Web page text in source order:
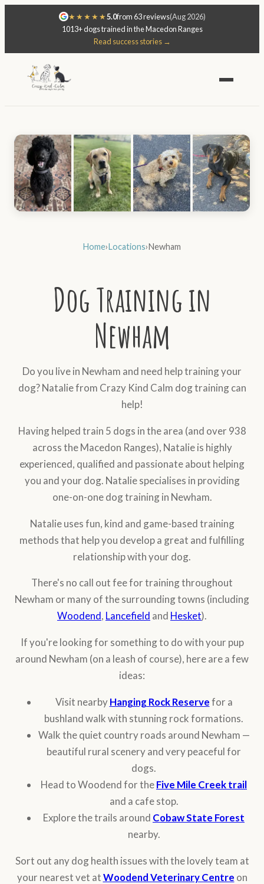
★★★★★5.0from 63 reviews(Aug 2026)
1013+ dogs trained in the Macedon Ranges
Read success stories →
Home›Locations›Newham
Dog Training in
Newham
Do you live in Newham and need help training your
dog? Natalie from Crazy Kind Calm dog training can
help!
Having helped train 5 dogs in the area (and over 938
across the Macedon Ranges), Natalie is highly
experienced, qualified and passionate about helping
you and your dog. Natalie specialises in providing
one-on-one dog training in Newham.
Natalie uses fun, kind and game-based training
methods that help you develop a great and fulfilling
relationship with your dog.
There's no call out fee for training throughout
Newham or many of the surrounding towns (including
Woodend, Lancefield and Hesket).
If you're looking for something to do with your pup
around Newham (on a leash of course), here are a few
ideas:
Visit nearbyHanging Rock Reservefor a
bushland walk with stunning rock formations.
Walk the quiet country roads around Newham —
beautiful rural scenery and very peaceful for
dogs.
Head to Woodend for theFive Mile Creek trail
and a cafe stop.
Explore the trails around Cobaw State Forest
nearby.
Sort out any dog health issues with the lovely team at
your nearest vet atWoodend Veterinary Centre on